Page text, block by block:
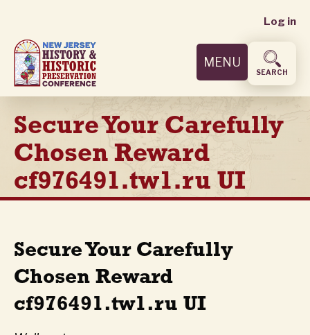
main
content
User
menu
Log in
MENU
SEARCH
Secure Your Carefully
Chosen Reward
cf976491.tw1.ru UI
Secure Your Carefully
Chosen Reward
cf976491.tw1.ru UI